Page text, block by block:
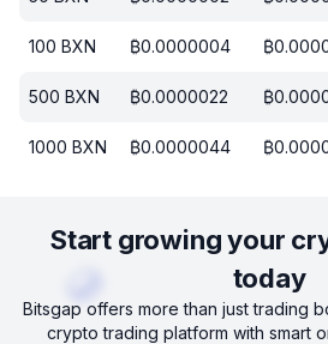
100 BXN ₿0.0000004 ₿
500 BXN ₿0.0000022 ₿
1000 BXN ₿0.0000044 ₿
Start growing your
today
Bitsgap offers more than just trading
crypto trading platform with smart